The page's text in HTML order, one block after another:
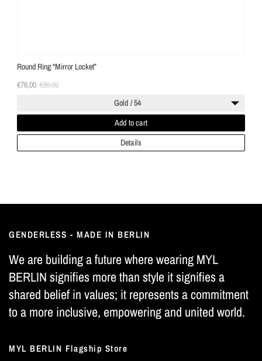
€76,00 €90,00
Round Ring "Mirror Locket”
Gold / 54
Add to cart
Details
GENDERLESS - MADE IN BERLIN
We are building a future where wearing MYL
BERLIN signifies more than style it signifies a
shared belief in values; it represents a commitment
to a more inclusive, empowering and united world.
MYL BERLIN Flagship Store